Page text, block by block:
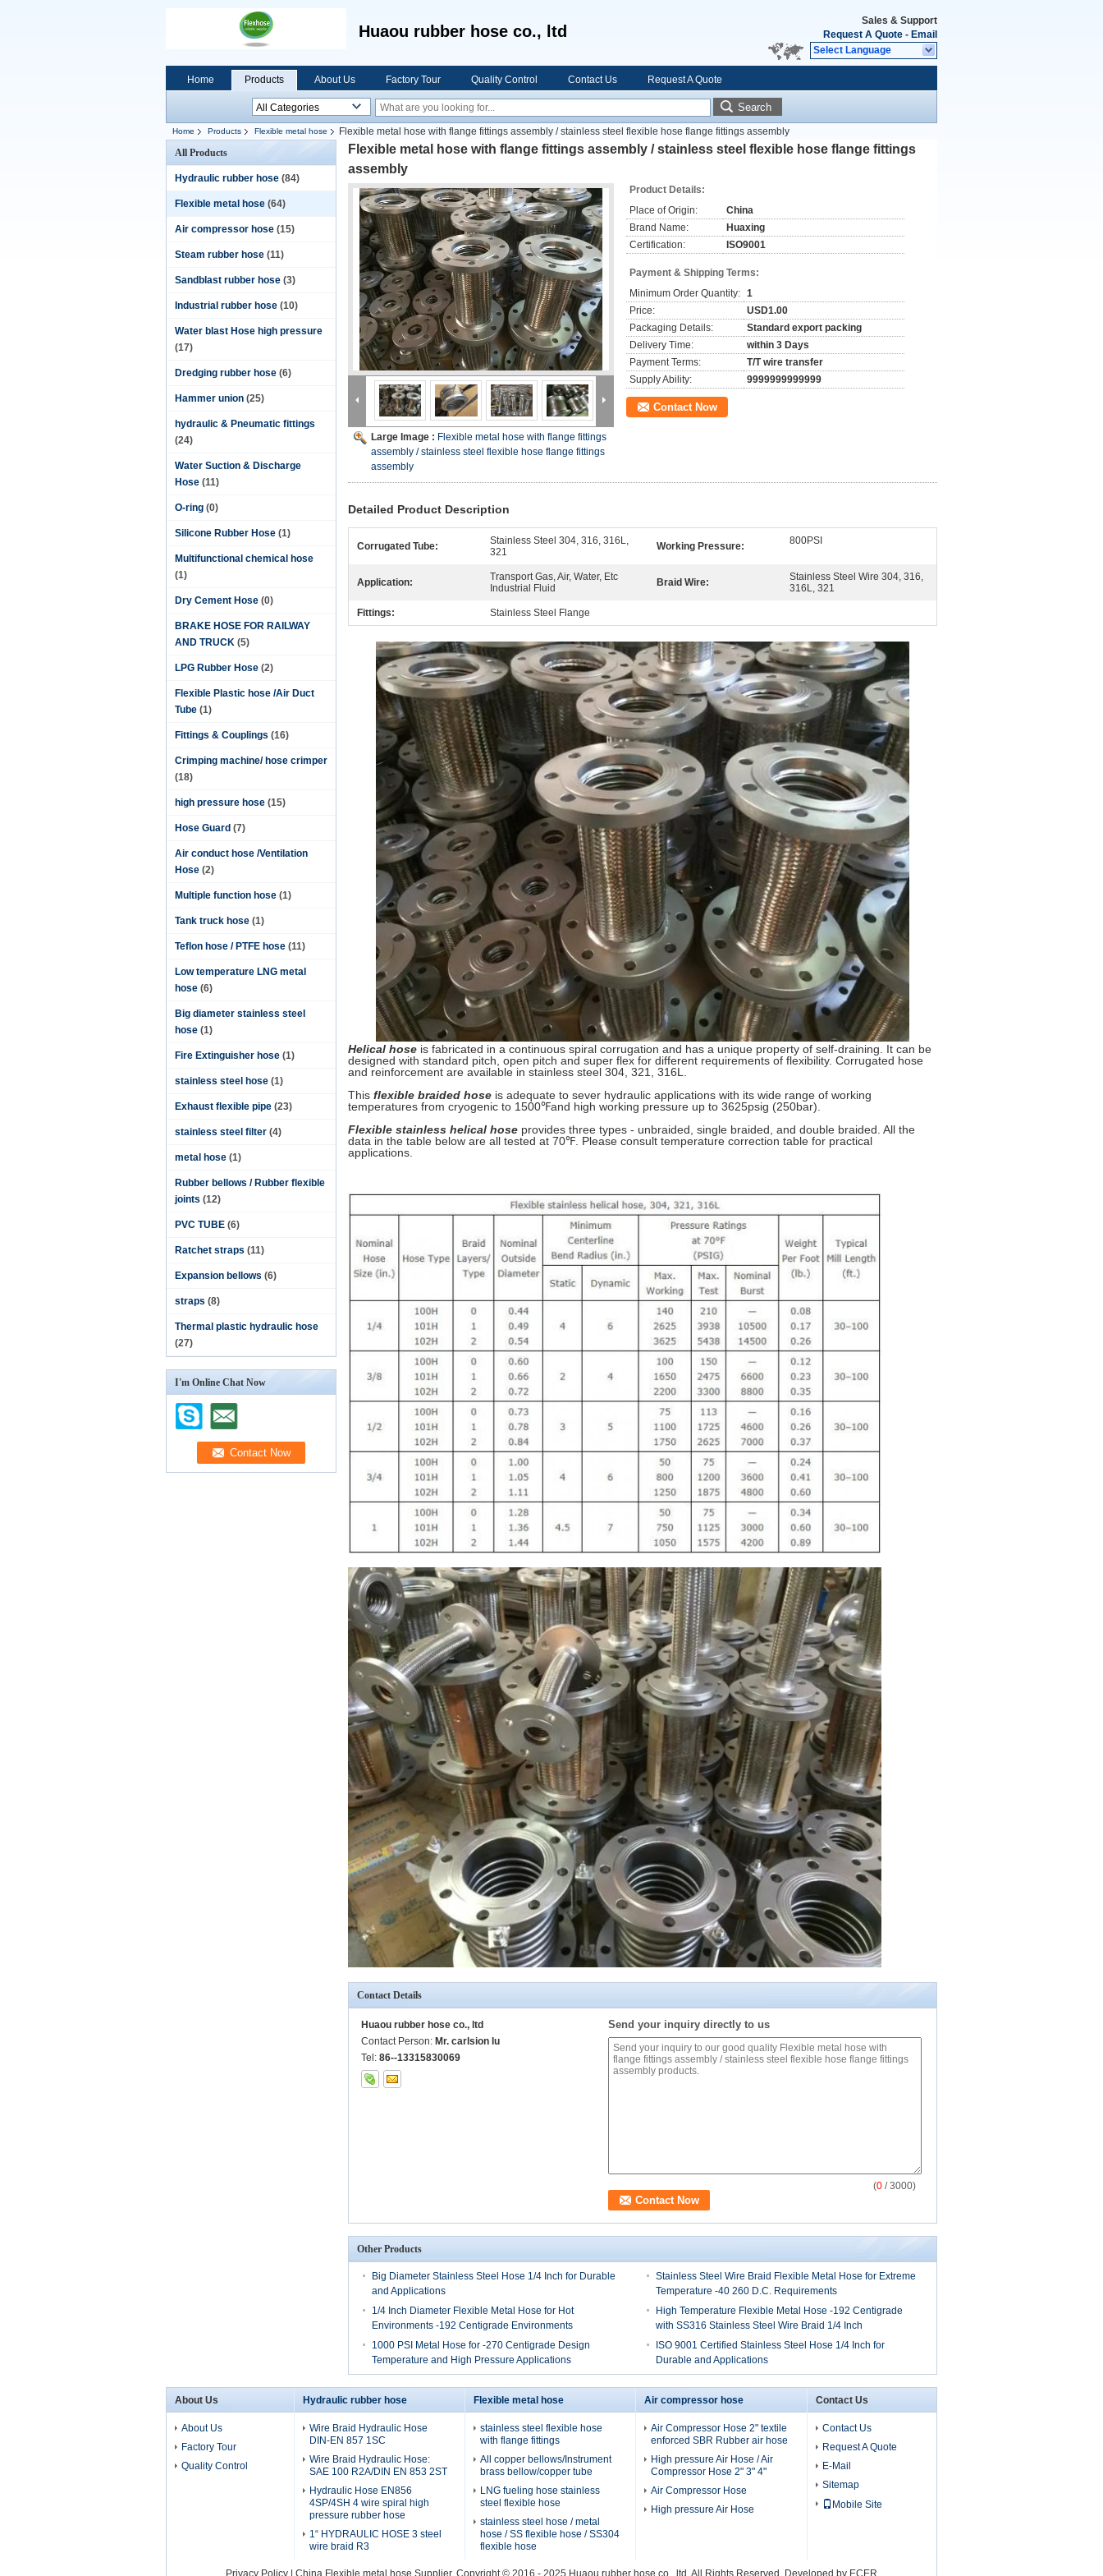
Huaou rubber hose co., ltd
Sales & Support
Request A Quote - Email
Select Language
Home Products About Us Factory Tour Quality Control Contact Us Request A Quote
Search
Home Products Flexible metal hose
Flexible metal hose with flange fittings assembly / stainless steel flexible hose flange fittings assembly
All Products
Hydraulic rubber hose (84)
Flexible metal hose (64)
Air compressor hose (15)
Steam rubber hose (11)
Sandblast rubber hose (3)
Industrial rubber hose (10)
Water blast Hose high pressure
(17)
Dredging rubber hose (6)
Hammer union (25)
hydraulic & Pneumatic fittings
(24)
Water Suction & Discharge
Hose (11)
O-ring (0)
Silicone Rubber Hose (1)
Multifunctional chemical hose
(1)
Dry Cement Hose (0)
BRAKE HOSE FOR RAILWAY
AND TRUCK (5)
LPG Rubber Hose (2)
Flexible Plastic hose /Air Duct
Tube (1)
Fittings & Couplings (16)
Crimping machine/ hose crimper
(18)
high pressure hose (15)
Hose Guard (7)
Air conduct hose /Ventilation
Hose (2)
Multiple function hose (1)
Tank truck hose (1)
Teflon hose / PTFE hose (11)
Low temperature LNG metal
hose (6)
Big diameter stainless steel
hose (1)
Fire Extinguisher hose (1)
stainless steel hose (1)
Exhaust flexible pipe (23)
stainless steel filter (4)
metal hose (1)
Rubber bellows / Rubber flexible
joints (12)
PVC TUBE (6)
Ratchet straps (11)
Expansion bellows (6)
straps (8)
Thermal plastic hydraulic hose
(27)
I'm Online Chat Now
Flexible metal hose with flange fittings assembly / stainless steel flexible hose flange fittings
assembly
Large Image : Flexible metal hose with flange fittings
assembly / stainless steel flexible hose flange fittings
assembly
Product Details:
Place of Origin:
China
Brand Name:
Huaxing
Certification:
ISO9001
Payment & Shipping Terms:
Minimum Order Quantity: 1
Price:
USD1.00
Packaging Details:
Standard export packing
Delivery Time:
within 3 Days
Payment Terms:
T/T wire transfer
Supply Ability:
9999999999999
Contact Now
Detailed Product Description
Corrugated Tube:
Stainless Steel 304, 316, 316L,
321
Working Pressure: 800PSI
Application:
Transport Gas, Air, Water, Etc
Industrial Fluid
Braid Wire:
Stainless Steel Wire 304, 316,
316L, 321
Fittings: Stainless Steel Flange
Helical hose is fabricated in a continuous spiral corrugation and has a unique property of self-draining. It can be
designed with standard pitch, open pitch and super flex for different requirements of flexibility. Corrugated hose
and reinforcement are available in stainless steel 304, 321, 316L.
This flexible braided hose is adequate to sever hydraulic applications with its wide range of working
temperatures from cryogenic to 1500℉and high working pressure up to 3625psig (250bar).
Flexible stainless helical hose provides three types - unbraided, single braided, and double braided. All the
data in the table below are all tested at 70℉. Please consult temperature correction table for practical
applications.
Contact Details
Huaou rubber hose co., ltd
Contact Person: Mr. carlsion lu
Tel: 86--13315830069
Send your inquiry directly to us
(0 / 3000)
Other Products
Big Diameter Stainless Steel Hose 1/4 Inch for Durable
and Applications
Stainless Steel Wire Braid Flexible Metal Hose for Extreme
Temperature -40 260 D.C. Requirements
1/4 Inch Diameter Flexible Metal Hose for Hot
Environments -192 Centigrade Environments
High Temperature Flexible Metal Hose -192 Centigrade
with SS316 Stainless Steel Wire Braid 1/4 Inch
1000 PSI Metal Hose for -270 Centigrade Design
Temperature and High Pressure Applications
ISO 9001 Certified Stainless Steel Hose 1/4 Inch for
Durable and Applications
About Us
About Us
Factory Tour
Quality Control
Hydraulic rubber hose
Wire Braid Hydraulic Hose
DIN-EN 857 1SC
Wire Braid Hydraulic Hose:
SAE 100 R2A/DIN EN 853 2ST
Hydraulic Hose EN856
4SP/4SH 4 wire spiral high
pressure rubber hose
1“ HYDRAULIC HOSE 3 steel
wire braid R3
Flexible metal hose
stainless steel flexible hose
with flange fittings
All copper bellows/Instrument
brass bellow/copper tube
LNG fueling hose stainless
steel flexible hose
stainless steel hose / metal
hose / SS flexible hose / SS304
flexible hose
Air compressor hose
Air Compressor Hose 2" textile
enforced SBR Rubber air hose
High pressure Air Hose / Air
Compressor Hose 2" 3" 4"
Air Compressor Hose
High pressure Air Hose
Contact Us
Contact Us
Request A Quote
E-Mail
Sitemap
Mobile Site
Privacy Policy China Flexible metal hose Supplier. Copyright © 2016 - 2025 Huaou rubber hose co., ltd. All Rights Reserved. Developed by ECER